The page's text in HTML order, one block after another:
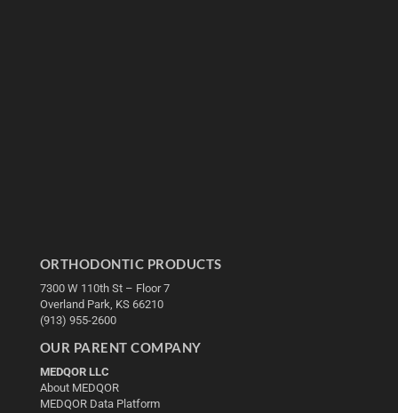
ORTHODONTIC PRODUCTS
7300 W 110th St – Floor 7
Overland Park, KS 66210
(913) 955-2600
OUR PARENT COMPANY
MEDQOR LLC
About MEDQOR
MEDQOR Data Platform